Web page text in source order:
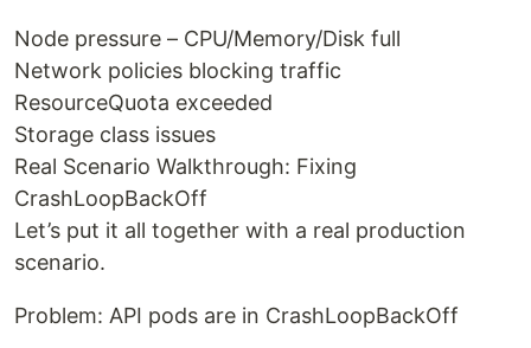
Node pressure – CPU/Memory/Disk full
Network policies blocking traffic
ResourceQuota exceeded
Storage class issues
Real Scenario Walkthrough: Fixing
CrashLoopBackOff
Let’s put it all together with a real production
scenario.
Problem: API pods are in CrashLoopBackOff